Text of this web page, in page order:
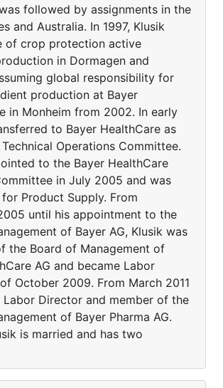
followed by assignments in the
and Australia. In 1997, Klusik
of crop protection active
in Dormagen and
global responsibility for
production at Bayer
in Monheim from 2002. In early
to Bayer HealthCare as
Operations Committee.
to the Bayer HealthCare
in July 2005 and was
Product Supply. From
until his appointment to the
of Bayer AG, Klusik was
the Board of Management of
AG and became Labor
October 2009. From March 2011
Labor Director and member of the
of Bayer Pharma AG.
is married and has two